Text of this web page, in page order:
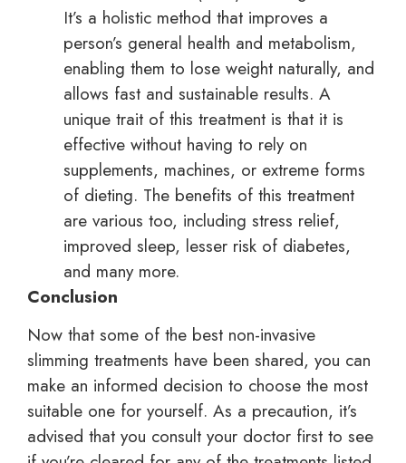
It’s a holistic method that improves a
person’s general health and metabolism,
enabling them to lose weight naturally, and
allows fast and sustainable results. A
unique trait of this treatment is that it is
effective without having to rely on
supplements, machines, or extreme forms
of dieting. The benefits of this treatment
are various too, including stress relief,
improved sleep, lesser risk of diabetes,
and many more.
Conclusion
Now that some of the best non-invasive
slimming treatments have been shared, you can
make an informed decision to choose the most
suitable one for yourself. As a precaution, it’s
advised that you consult your doctor first to see